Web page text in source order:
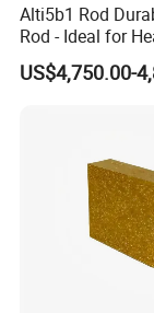
Alti5b1 Rod
Rod - Ideal for
US$4,750.00-